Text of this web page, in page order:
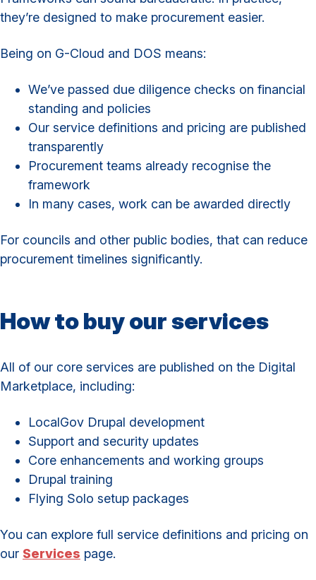
they’re designed to make procurement easier.
Being on G-Cloud and DOS means:
We’ve passed due diligence checks on financial
standing and policies
Our service definitions and pricing are published
transparently
Procurement teams already recognise the
framework
In many cases, work can be awarded directly
For councils and other public bodies, that can reduce
procurement timelines significantly.
How to buy our services
All of our core services are published on the Digital
Marketplace, including:
LocalGov Drupal development
Support and security updates
Core enhancements and working groups
Drupal training
Flying Solo setup packages
You can explore full service definitions and pricing on
our Services page.